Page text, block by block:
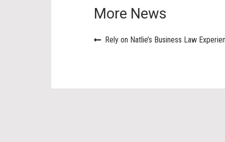
More News
Rely on Natlie’s Business Law